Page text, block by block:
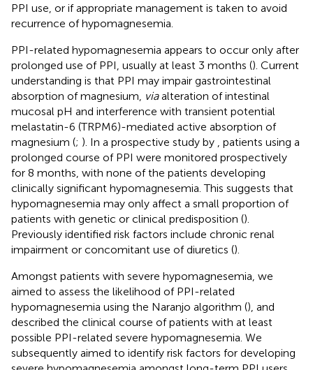
PPI use, or if appropriate management is taken to avoid
recurrence of hypomagnesemia.
PPI-related hypomagnesemia appears to occur only after
prolonged use of PPI, usually at least 3 months (). Current
understanding is that PPI may impair gastrointestinal
absorption of magnesium, viaalteration of intestinal
mucosal pH and interference with transient potential
melastatin-6 (TRPM6)-mediated active absorption of
magnesium (; ). In a prospective study by
, patients using a
prolonged course of PPI were monitored prospectively
for 8 months, with none of the patients developing
clinically significant hypomagnesemia. This suggests that
hypomagnesemia may only affect a small proportion of
patients with genetic or clinical predisposition ().
Previously identified risk factors include chronic renal
impairment or concomitant use of diuretics ().
Amongst patients with severe hypomagnesemia, we
aimed to assess the likelihood of PPI-related
hypomagnesemia using the Naranjo algorithm (), and
described the clinical course of patients with at least
possible PPI-related severe hypomagnesemia. We
subsequently aimed to identify risk factors for developing